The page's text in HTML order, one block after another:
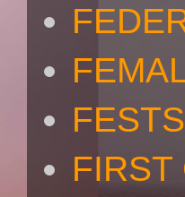
FIRST